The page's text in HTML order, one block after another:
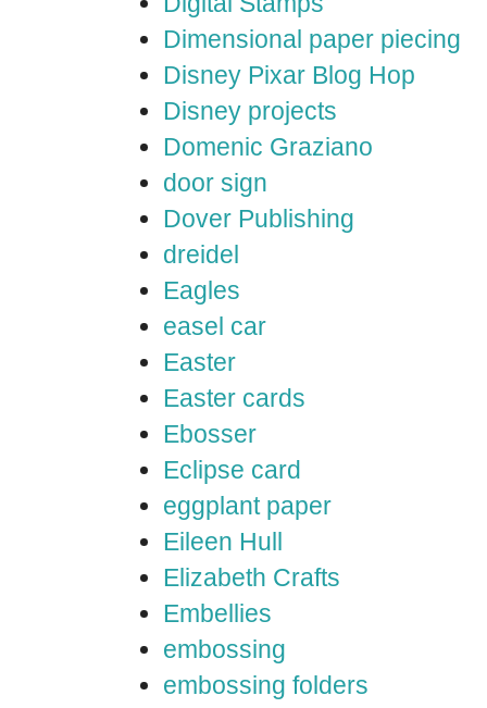
Dimensional paper piecing
Disney Pixar Blog Hop
Disney projects
Domenic Graziano
door sign
Dover Publishing
dreidel
Eagles
easel car
Easter
Easter cards
Ebosser
Eclipse card
eggplant paper
Eileen Hull
Elizabeth Crafts
Embellies
embossing
embossing folders